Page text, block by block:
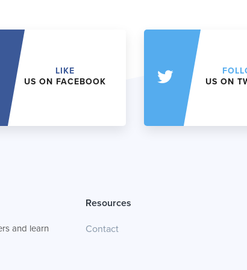
LIKE
US ON FACEBOOK
US ON
and learn
Resources
Contact